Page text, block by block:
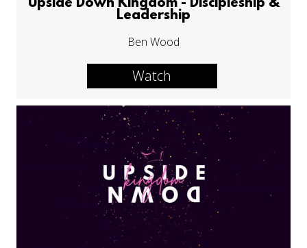
Upside Down Kingdom - Discipleship &
Leadership
Ben Wood
Watch